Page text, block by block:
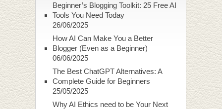
Beginner’s Blogging Toolkit: 25 Free AI
Tools You Need Today
26/06/2025
How AI Can Make You a Better
Blogger (Even as a Beginner)
06/06/2025
The Best ChatGPT Alternatives: A
Complete Guide for Beginners
25/05/2025
Why AI Ethics need to be Your Next